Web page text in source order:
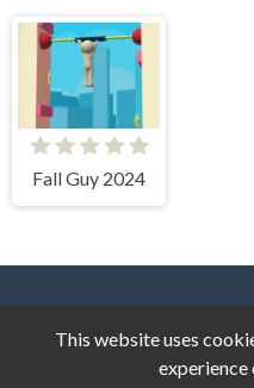
Fall Guy 2024
This website uses
experience